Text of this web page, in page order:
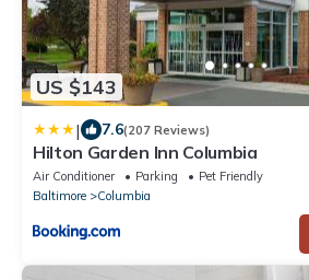
US $143
| 7.6(207 Reviews)
Hilton Garden Inn Columbia
Air Conditioner Parking
Pet Friendly
Baltimore
Columbia